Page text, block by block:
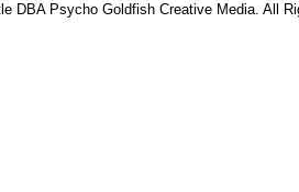
DBA Psycho Goldfish Creative Media. All